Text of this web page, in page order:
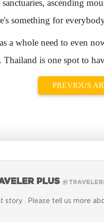
ascending
something for
a whole need to even
Thailand is one spot to
PREVIOUS
PLUS
story . Please tell us more